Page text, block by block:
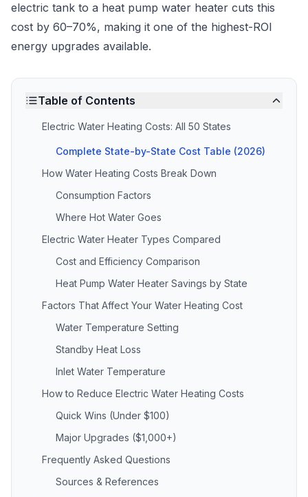
electric tank to a heat pump water heater cuts this
cost by 60–70%, making it one of the highest-ROI
energy upgrades available.
Table of Contents
Electric Water Heating Costs: All 50 States
Complete State-by-State Cost Table (2026)
How Water Heating Costs Break Down
Consumption Factors
Where Hot Water Goes
Electric Water Heater Types Compared
Cost and Efficiency Comparison
Heat Pump Water Heater Savings by State
Factors That Affect Your Water Heating Cost
Water Temperature Setting
Standby Heat Loss
Inlet Water Temperature
How to Reduce Electric Water Heating Costs
Quick Wins (Under $100)
Major Upgrades ($1,000+)
Frequently Asked Questions
Sources & References